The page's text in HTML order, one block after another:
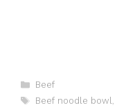
Categories
Beef
Tags
Beef noodle bowl